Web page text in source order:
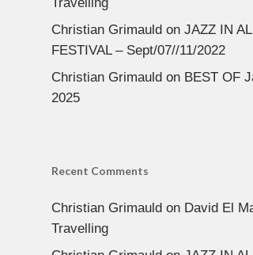
Christian Grimauldon JAZZ IN
FESTIVAL – Sept/07//11/2022
Christian Grimauldon BEST OF
2025
Recent Comments
Christian Grimauldon David El
Travelling